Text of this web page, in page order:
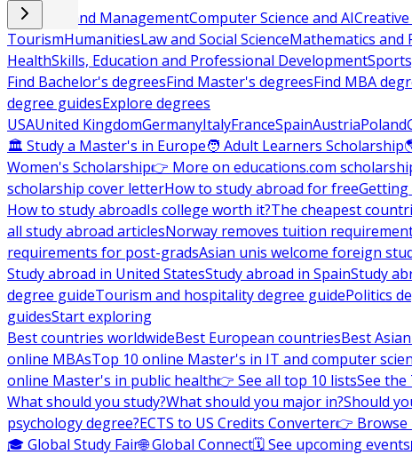
Business and ManagementComputer Science and AI
TourismHumanitiesLaw and Social ScienceMathematics and
HealthSkills, Education and Professional Development
Find Bachelor's degreesFind Master's degreesFind MBA
degree guidesExplore degrees
USAUnited KingdomGermanyItalyFranceSpainAustriaPoland
🏛 Study a Master's in Europe🧑 Adult Learners Scholarship
Women's Scholarship👉 More on educations.com
scholarship cover letterHow to study abroad for freeGetting
How to study abroadIs college worth it?The cheapest
all study abroad articlesNorway removes tuition
requirements for post-gradsAsian unis welcome foreign
Study abroad in United StatesStudy abroad in SpainStudy
degree guideTourism and hospitality degree guidePolitics
guidesStart exploring
Best countries worldwideBest European countriesBest
online MBAsTop 10 online Master's in IT and computer
online Master's in public health👉 See all top 10 listsSee
What should you study?What should you major in?Should
psychology degree?ECTS to US Credits Converter👉 Browse
🎓 Global Study Fair🌐 Global Connect🗓️ See upcoming events